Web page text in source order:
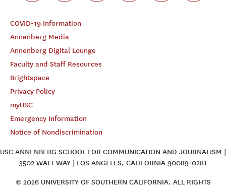
COVID-19 Information
Annenberg Media
Annenberg Digital Lounge
Faculty and Staff Resources
Brightspace
Privacy Policy
myUSC
Emergency Information
Notice of Nondiscrimination
USC ANNENBERG SCHOOL FOR COMMUNICATION AND JOURNALISM |
3502 WATT WAY | LOS ANGELES, CALIFORNIA 90089-0281
© 2026 UNIVERSITY OF SOUTHERN CALIFORNIA. ALL RIGHTS